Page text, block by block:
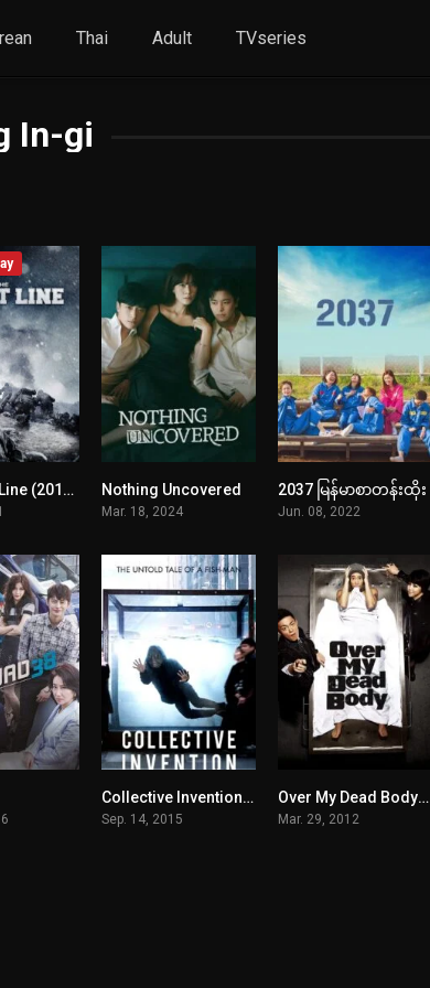
Thai Adult TVseries
In-gi
7.3
The Front Line (2011) mmsub 7.1
Nothing Uncovered
Mar. 18, 2024
6.6
2037 မြန်မာစာတန်းထိုး
Jun. 08, 2022
6.1Collective Invention မြန်မာစာတန်းထိုး
Sep. 14, 2015
6.1Over My Dead Body မြန်မာစာတန်းထိုး
Mar. 29, 2012